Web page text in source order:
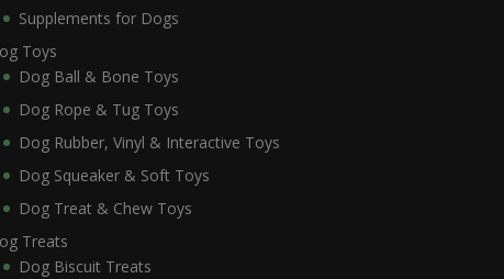
Supplements for Dogs
Toys
Dog Ball & Bone Toys
Dog Rope & Tug Toys
Dog Rubber, Vinyl & Interactive Toys
Dog Squeaker & Soft Toys
Dog Treat & Chew Toys
Treats
Dog Biscuit Treats